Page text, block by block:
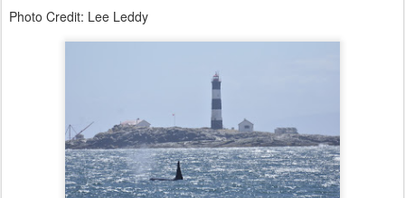
Photo Credit: Lee Leddy